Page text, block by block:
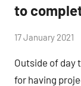
to
by
17 January 2021
Outside of day
for having